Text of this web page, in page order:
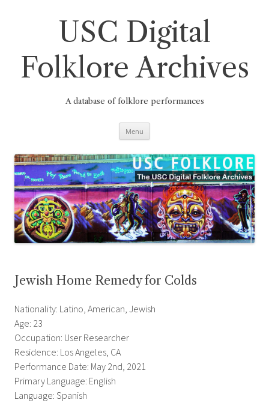
USC Digital
Folklore Archives
A database of folklore performances
Menu
Jewish Home Remedy for Colds
Nationality: Latino, American, Jewish
Age: 23
Occupation: User Researcher
Residence: Los Angeles, CA
Performance Date: May 2nd, 2021
Primary Language: English
Language: Spanish